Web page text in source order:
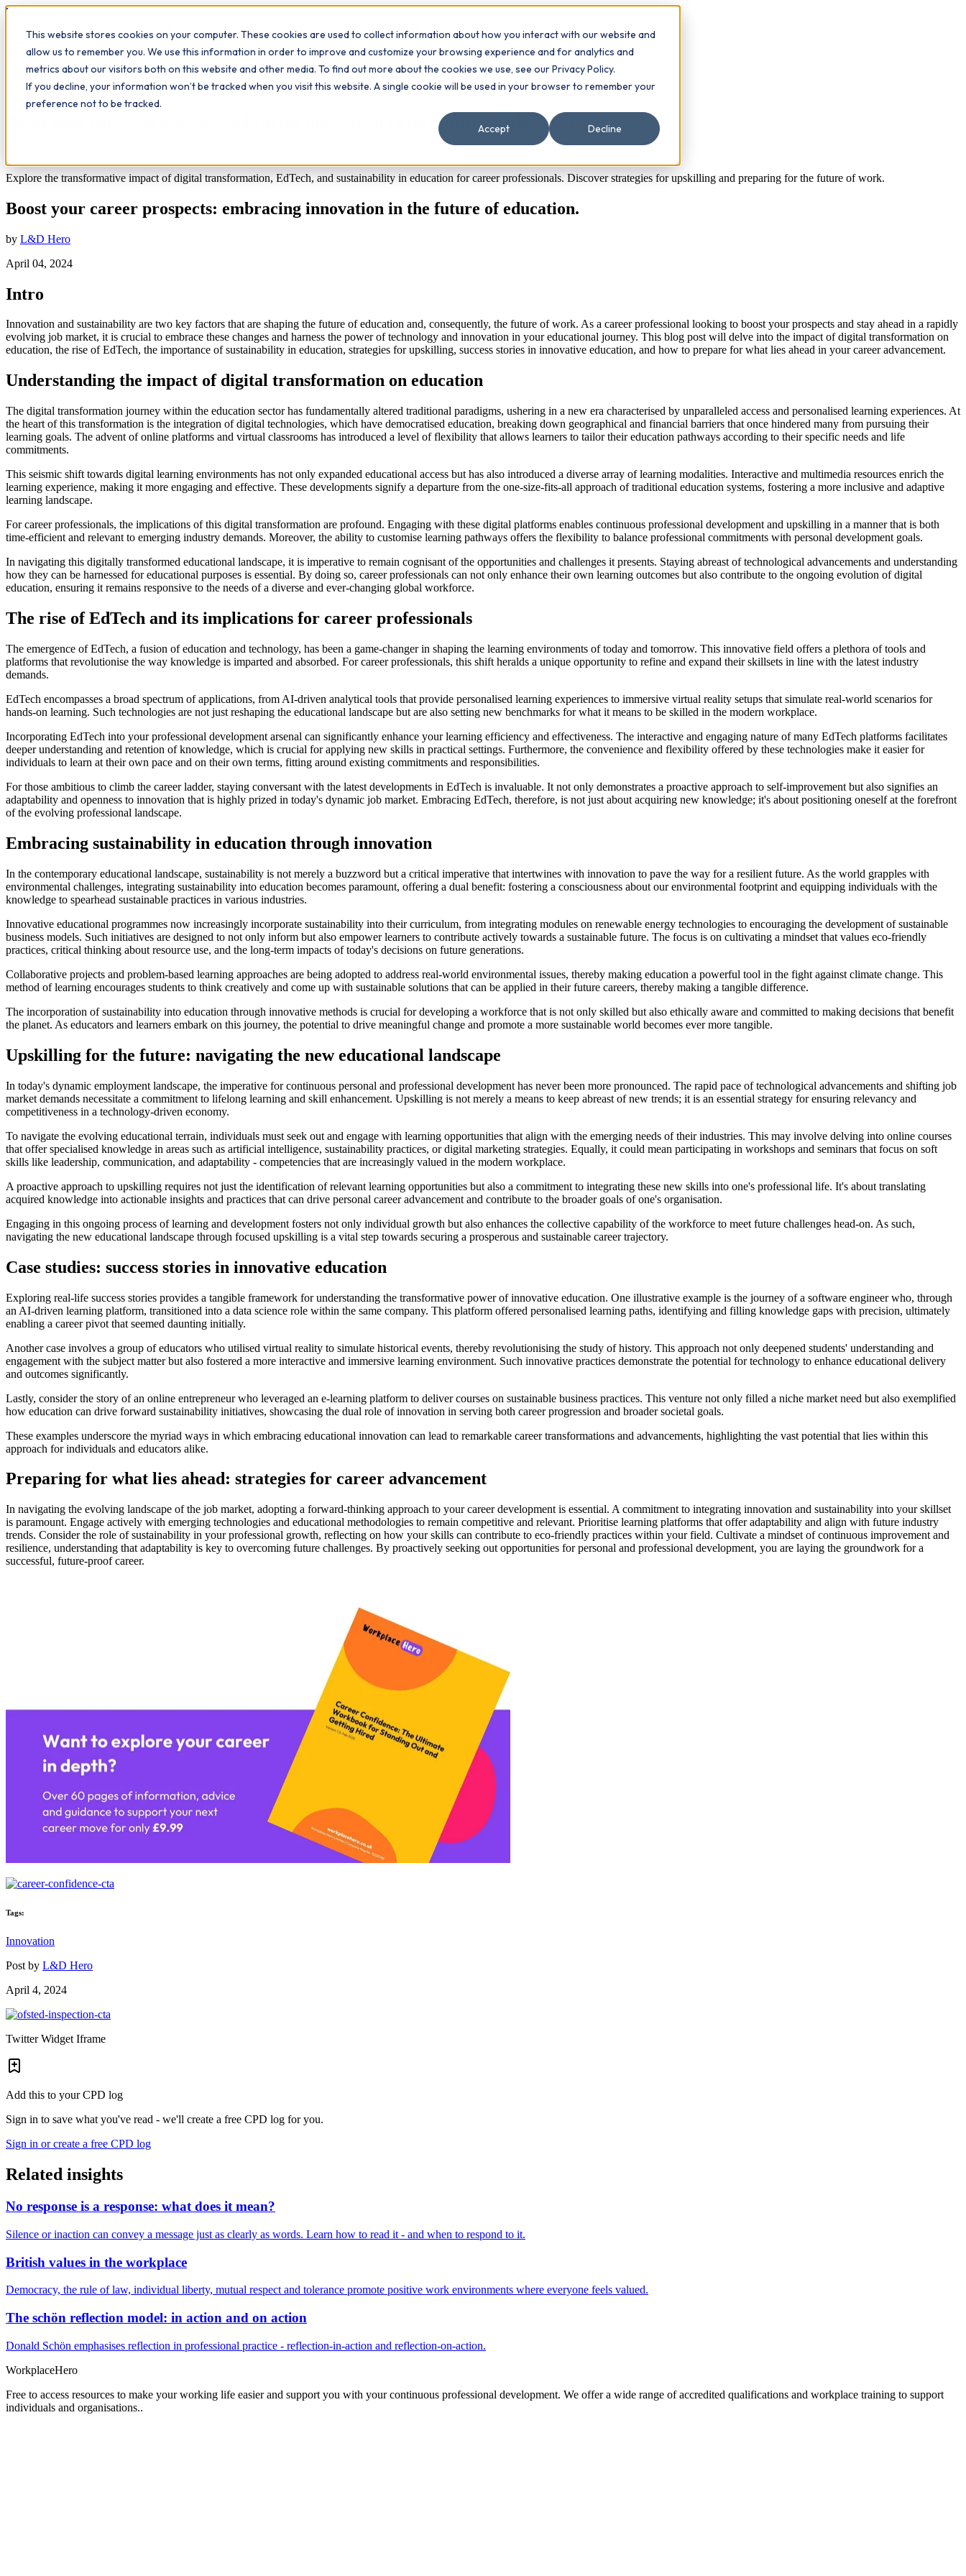
This website stores cookies on your computer. These cookies are used to collect information about how you interact with our website and
allow us to remember you. We use this information in order to improve and customize your browsing experience and for analytics and
metrics about our visitors both on this website and other media. To find out more about the cookies we use, see our Privacy Policy.
If you decline, your information won’t be tracked when you visit this website. A single cookie will be used in your browser to remember your
preference not to be tracked.
Accept
Decline
Workplace
What we do Qualifications Learn The Study Hub Insights Contact
LeadershipWorkplace Insights
Boost your career prospects: embracing innovation in the future of education.
Explore the transformative impact of digital transformation, EdTech, and sustainability in education for career professionals. Discover strategies for upskilling and preparing for the future of work.
Boost your career prospects: embracing innovation in the future of education.
by L&D Hero
April 04, 2024
Intro
Innovation and sustainability are two key factors that are shaping the future of education and, consequently, the future of work. As a career professional looking to boost your prospects and stay ahead in a rapidly
evolving job market, it is crucial to embrace these changes and harness the power of technology and innovation in your educational journey. This blog post will delve into the impact of digital transformation on
education, the rise of EdTech, the importance of sustainability in education, strategies for upskilling, success stories in innovative education, and how to prepare for what lies ahead in your career advancement.
Understanding the impact of digital transformation on education
The digital transformation journey within the education sector has fundamentally altered traditional paradigms, ushering in a new era characterised by unparalleled access and personalised learning experiences. At
the heart of this transformation is the integration of digital technologies, which have democratised education, breaking down geographical and financial barriers that once hindered many from pursuing their
learning goals. The advent of online platforms and virtual classrooms has introduced a level of flexibility that allows learners to tailor their education pathways according to their specific needs and life
commitments.
This seismic shift towards digital learning environments has not only expanded educational access but has also introduced a diverse array of learning modalities. Interactive and multimedia resources enrich the
learning experience, making it more engaging and effective. These developments signify a departure from the one-size-fits-all approach of traditional education systems, fostering a more inclusive and adaptive
learning landscape.
For career professionals, the implications of this digital transformation are profound. Engaging with these digital platforms enables continuous professional development and upskilling in a manner that is both
time-efficient and relevant to emerging industry demands. Moreover, the ability to customise learning pathways offers the flexibility to balance professional commitments with personal development goals.
In navigating this digitally transformed educational landscape, it is imperative to remain cognisant of the opportunities and challenges it presents. Staying abreast of technological advancements and understanding
how they can be harnessed for educational purposes is essential. By doing so, career professionals can not only enhance their own learning outcomes but also contribute to the ongoing evolution of digital
education, ensuring it remains responsive to the needs of a diverse and ever-changing global workforce.
The rise of EdTech and its implications for career professionals
The emergence of EdTech, a fusion of education and technology, has been a game-changer in shaping the learning environments of today and tomorrow. This innovative field offers a plethora of tools and
platforms that revolutionise the way knowledge is imparted and absorbed. For career professionals, this shift heralds a unique opportunity to refine and expand their skillsets in line with the latest industry
demands.
EdTech encompasses a broad spectrum of applications, from AI-driven analytical tools that provide personalised learning experiences to immersive virtual reality setups that simulate real-world scenarios for
hands-on learning. Such technologies are not just reshaping the educational landscape but are also setting new benchmarks for what it means to be skilled in the modern workplace.
Incorporating EdTech into your professional development arsenal can significantly enhance your learning efficiency and effectiveness. The interactive and engaging nature of many EdTech platforms facilitates
deeper understanding and retention of knowledge, which is crucial for applying new skills in practical settings. Furthermore, the convenience and flexibility offered by these technologies make it easier for
individuals to learn at their own pace and on their own terms, fitting around existing commitments and responsibilities.
For those ambitious to climb the career ladder, staying conversant with the latest developments in EdTech is invaluable. It not only demonstrates a proactive approach to self-improvement but also signifies an
adaptability and openness to innovation that is highly prized in today's dynamic job market. Embracing EdTech, therefore, is not just about acquiring new knowledge; it's about positioning oneself at the forefront
of the evolving professional landscape.
Embracing sustainability in education through innovation
In the contemporary educational landscape, sustainability is not merely a buzzword but a critical imperative that intertwines with innovation to pave the way for a resilient future. As the world grapples with
environmental challenges, integrating sustainability into education becomes paramount, offering a dual benefit: fostering a consciousness about our environmental footprint and equipping individuals with the
knowledge to spearhead sustainable practices in various industries.
Innovative educational programmes now increasingly incorporate sustainability into their curriculum, from integrating modules on renewable energy technologies to encouraging the development of sustainable
business models. Such initiatives are designed to not only inform but also empower learners to contribute actively towards a sustainable future. The focus is on cultivating a mindset that values eco-friendly
practices, critical thinking about resource use, and the long-term impacts of today's decisions on future generations.
Collaborative projects and problem-based learning approaches are being adopted to address real-world environmental issues, thereby making education a powerful tool in the fight against climate change. This
method of learning encourages students to think creatively and come up with sustainable solutions that can be applied in their future careers, thereby making a tangible difference.
The incorporation of sustainability into education through innovative methods is crucial for developing a workforce that is not only skilled but also ethically aware and committed to making decisions that benefit
the planet. As educators and learners embark on this journey, the potential to drive meaningful change and promote a more sustainable world becomes ever more tangible.
Upskilling for the future: navigating the new educational landscape
In today's dynamic employment landscape, the imperative for continuous personal and professional development has never been more pronounced. The rapid pace of technological advancements and shifting job
market demands necessitate a commitment to lifelong learning and skill enhancement. Upskilling is not merely a means to keep abreast of new trends; it is an essential strategy for ensuring relevancy and
competitiveness in a technology-driven economy.
To navigate the evolving educational terrain, individuals must seek out and engage with learning opportunities that align with the emerging needs of their industries. This may involve delving into online courses
that offer specialised knowledge in areas such as artificial intelligence, sustainability practices, or digital marketing strategies. Equally, it could mean participating in workshops and seminars that focus on soft
skills like leadership, communication, and adaptability - competencies that are increasingly valued in the modern workplace.
A proactive approach to upskilling requires not just the identification of relevant learning opportunities but also a commitment to integrating these new skills into one's professional life. It's about translating
acquired knowledge into actionable insights and practices that can drive personal career advancement and contribute to the broader goals of one's organisation.
Engaging in this ongoing process of learning and development fosters not only individual growth but also enhances the collective capability of the workforce to meet future challenges head-on. As such,
navigating the new educational landscape through focused upskilling is a vital step towards securing a prosperous and sustainable career trajectory.
Case studies: success stories in innovative education
Exploring real-life success stories provides a tangible framework for understanding the transformative power of innovative education. One illustrative example is the journey of a software engineer who, through
an AI-driven learning platform, transitioned into a data science role within the same company. This platform offered personalised learning paths, identifying and filling knowledge gaps with precision, ultimately
enabling a career pivot that seemed daunting initially.
Another case involves a group of educators who utilised virtual reality to simulate historical events, thereby revolutionising the study of history. This approach not only deepened students' understanding and
engagement with the subject matter but also fostered a more interactive and immersive learning environment. Such innovative practices demonstrate the potential for technology to enhance educational delivery
and outcomes significantly.
Lastly, consider the story of an online entrepreneur who leveraged an e-learning platform to deliver courses on sustainable business practices. This venture not only filled a niche market need but also exemplified
how education can drive forward sustainability initiatives, showcasing the dual role of innovation in serving both career progression and broader societal goals.
These examples underscore the myriad ways in which embracing educational innovation can lead to remarkable career transformations and advancements, highlighting the vast potential that lies within this
approach for individuals and educators alike.
Preparing for what lies ahead: strategies for career advancement
In navigating the evolving landscape of the job market, adopting a forward-thinking approach to your career development is essential. A commitment to integrating innovation and sustainability into your skillset
is paramount. Engage actively with emerging technologies and educational methodologies to remain competitive and relevant. Prioritise learning platforms that offer adaptability and align with future industry
trends. Consider the role of sustainability in your professional growth, reflecting on how your skills can contribute to eco-friendly practices within your field. Cultivate a mindset of continuous improvement and
resilience, understanding that adaptability is key to overcoming future challenges. By proactively seeking out opportunities for personal and professional development, you are laying the groundwork for a
successful, future-proof career.
Tags:
Innovation
Post by L&D Hero
April 4, 2024
Twitter Widget Iframe
Add this to your CPD log
Sign in to save what you've read - we'll create a free CPD log for you.
Sign in or create a free CPD log
Related insights
No response is a response: what does it mean?
Silence or inaction can convey a message just as clearly as words. Learn how to read it - and when to respond to it.
British values in the workplace
Democracy, the rule of law, individual liberty, mutual respect and tolerance promote positive work environments where everyone feels valued.
The schön reflection model: in action and on action
Donald Schön emphasises reflection in professional practice - reflection-in-action and reflection-on-action.
WorkplaceHero
Free to access resources to make your working life easier and support you with your continuous professional development. We offer a wide range of accredited qualifications and workplace training to support
individuals and organisations..